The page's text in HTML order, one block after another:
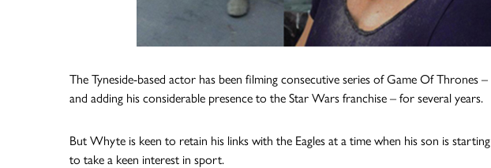
The Tyneside-based actor has been filming consecutive series of Game Of Thrones –
and adding his considerable presence to the Star Wars franchise – for several years.
But Whyte is keen to retain his links with the Eagles at a time when his son is starting
to take a keen interest in sport.